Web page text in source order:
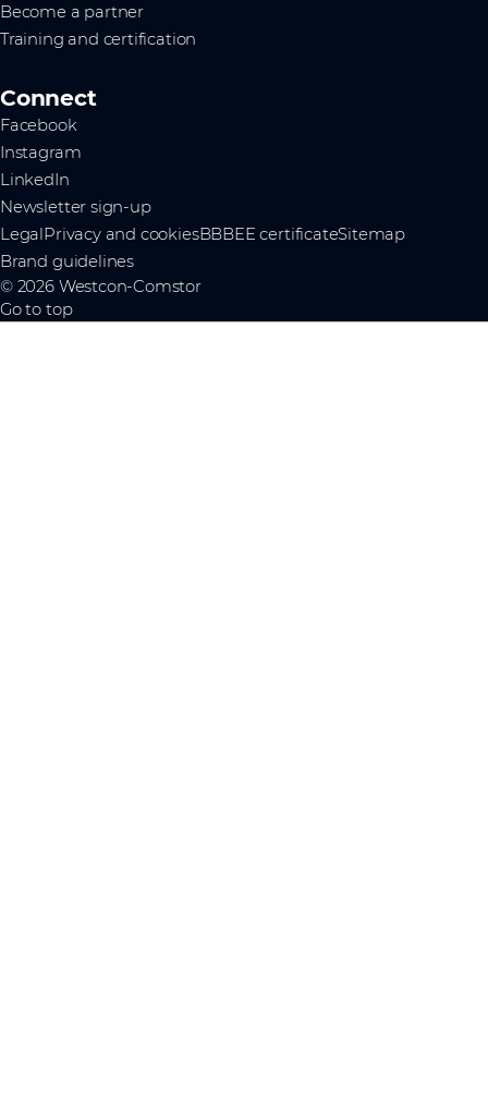
Become a partner
Training and certification
Connect
Facebook
Instagram
LinkedIn
Newsletter sign-up
LegalPrivacy and cookiesBBBEE certificateSitemap
Brand guidelines
© 2026 Westcon-Comstor
Go to top